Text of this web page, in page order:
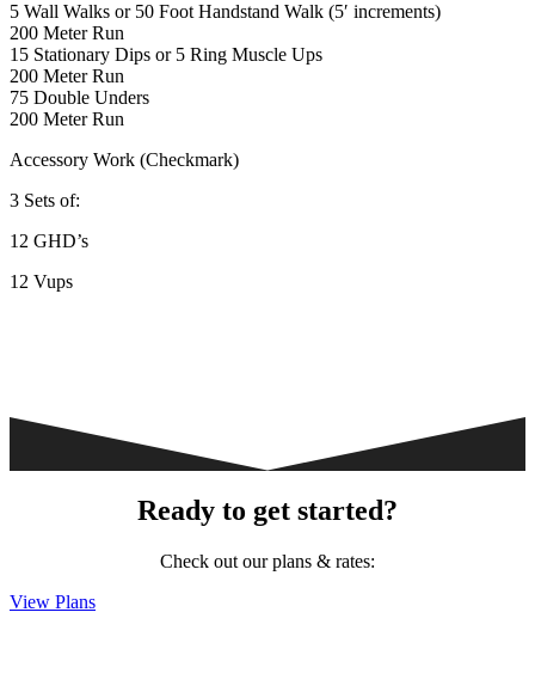
5 Wall Walks or 50 Foot Handstand Walk (5′ increments)
200 Meter Run
15 Stationary Dips or 5 Ring Muscle Ups
200 Meter Run
75 Double Unders
200 Meter Run
Accessory Work (Checkmark)
3 Sets of:
12 GHD’s
12 Vups
Ready to get started?
Check out our plans & rates:
View Plans